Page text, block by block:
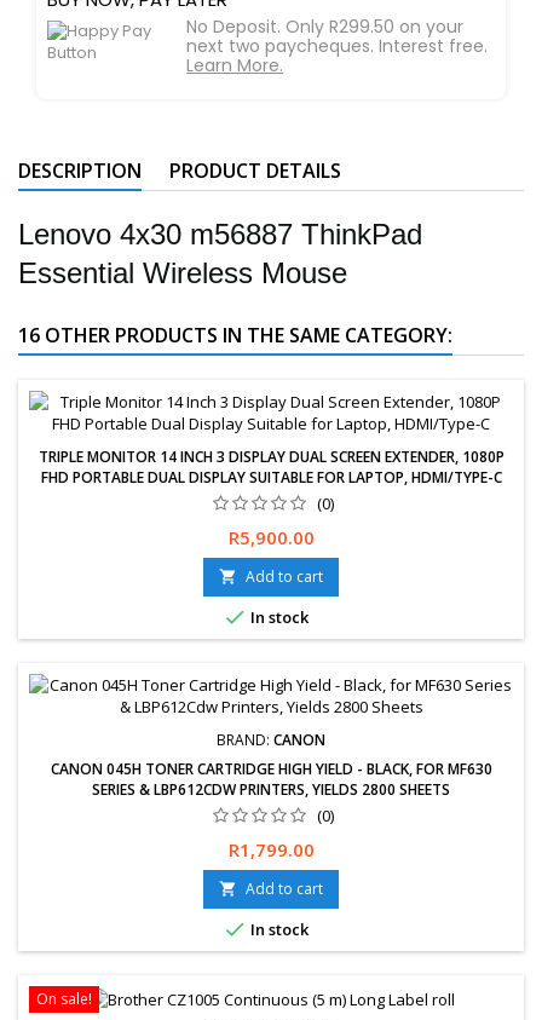
No Deposit. Only R299.50 on your
next two paycheques. Interest free.
Learn More.
DESCRIPTION PRODUCT DETAILS
Lenovo 4x30 m56887 ThinkPad
Essential Wireless Mouse
16 OTHER PRODUCTS IN THE SAME CATEGORY:
TRIPLE MONITOR 14 INCH 3 DISPLAY DUAL SCREEN EXTENDER, 1080P
FHD PORTABLE DUAL DISPLAY SUITABLE FOR LAPTOP, HDMI/TYPE-C
(0)
Free delivery and 30 days returns guaranteed. 1 year limited
warranty.
Price
R5,900.00
 Add to cart
 In stock
BRAND: CANON
CANON 045H TONER CARTRIDGE HIGH YIELD - BLACK, FOR MF630
SERIES & LBP612CDW PRINTERS, YIELDS 2800 SHEETS
(0)
Price
R1,799.00
 Add to cart
 In stock
On sale!